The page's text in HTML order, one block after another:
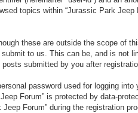
topics within “Jurassic Park
these are outside the scope of
to us. This can be, and is not
submitted by you after
password used for logging into
Forum” is protected by data-
Forum” during the registration